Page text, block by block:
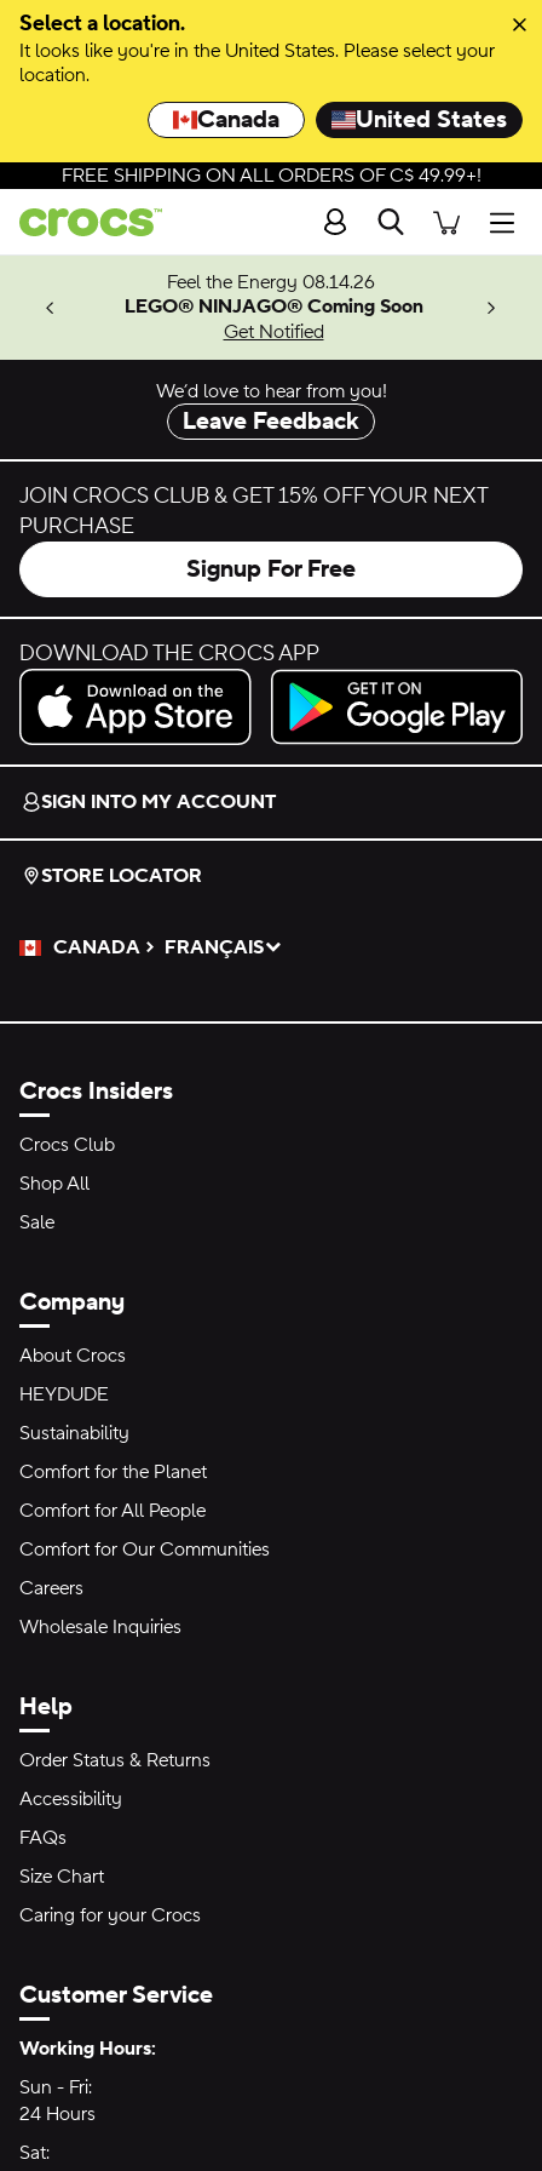
Select a location.
It looks like you're in the United States. Please select your
location.
Canada United States
FREE SHIPPING ON ALL ORDERS OF C$ 49.99+!
Search
Feel the Energy 08.14.26
LEGO® NINJAGO® Coming Soon
Get Notified
We’d love to hear from you!
Leave Feedback
JOIN CROCS CLUB & GET 15% OFF YOUR NEXT
PURCHASE
Signup For Free
DOWNLOAD THE CROCS APP
Download on the App Store.
Get it on Google Play.
SIGN INTO MY ACCOUNT
STORE LOCATOR
CANADA
Please Select a Language.
FRANÇAIS
Selected
Crocs Insiders
Crocs Club
Shop All
Sale
Company
About Crocs
HEYDUDE
Sustainability
Comfort for the Planet
Comfort for All People
Comfort for Our Communities
Careers
Wholesale Inquiries
Help
Order Status & Returns
Accessibility
FAQs
Size Chart
Caring for your Crocs
Customer Service
Hours of Operation:
Working Hours:
Sun - Fri:
24 Hours
Sat: